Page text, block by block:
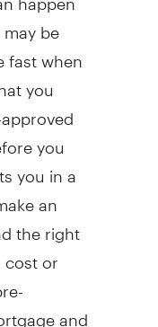
be
fast when
you
you
you in a
an
the right
or
and